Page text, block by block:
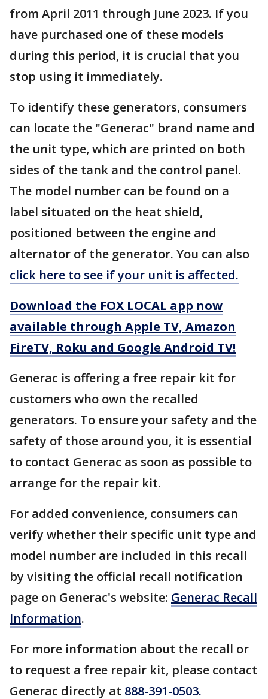
from April 2011 through June 2023. If you
have purchased one of these models
during this period, it is crucial that you
stop using it immediately.
To identify these generators, consumers
can locate the "Generac" brand name and
the unit type, which are printed on both
sides of the tank and the control panel.
The model number can be found on a
label situated on the heat shield,
positioned between the engine and
alternator of the generator. You can also
click here to see if your unit is affected.
Download the FOX LOCAL app now
available through Apple TV, Amazon
FireTV, Roku and Google Android TV!
Generac is offering a free repair kit for
customers who own the recalled
generators. To ensure your safety and the
safety of those around you, it is essential
to contact Generac as soon as possible to
arrange for the repair kit.
For added convenience, consumers can
verify whether their specific unit type and
model number are included in this recall
by visiting the official recall notification
page on Generac's website: Generac Recall
Information.
For more information about the recall or
to request a free repair kit, please contact
Generac directly at 888-391-0503.